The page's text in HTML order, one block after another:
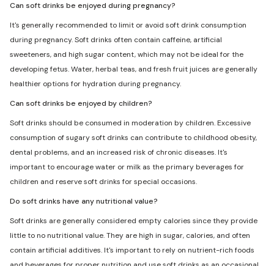
Can soft drinks be enjoyed during pregnancy?
It's generally recommended to limit or avoid soft drink consumption
during pregnancy. Soft drinks often contain caffeine, artificial
sweeteners, and high sugar content, which may not be ideal for the
developing fetus. Water, herbal teas, and fresh fruit juices are generally
healthier options for hydration during pregnancy.
Can soft drinks be enjoyed by children?
Soft drinks should be consumed in moderation by children. Excessive
consumption of sugary soft drinks can contribute to childhood obesity,
dental problems, and an increased risk of chronic diseases. It's
important to encourage water or milk as the primary beverages for
children and reserve soft drinks for special occasions.
Do soft drinks have any nutritional value?
Soft drinks are generally considered empty calories since they provide
little to no nutritional value. They are high in sugar, calories, and often
contain artificial additives. It's important to rely on nutrient-rich foods